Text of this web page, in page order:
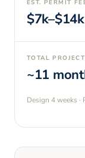
EST. PERMIT
$7k–$14k
TOTAL
~11
Design 4 weeks ·